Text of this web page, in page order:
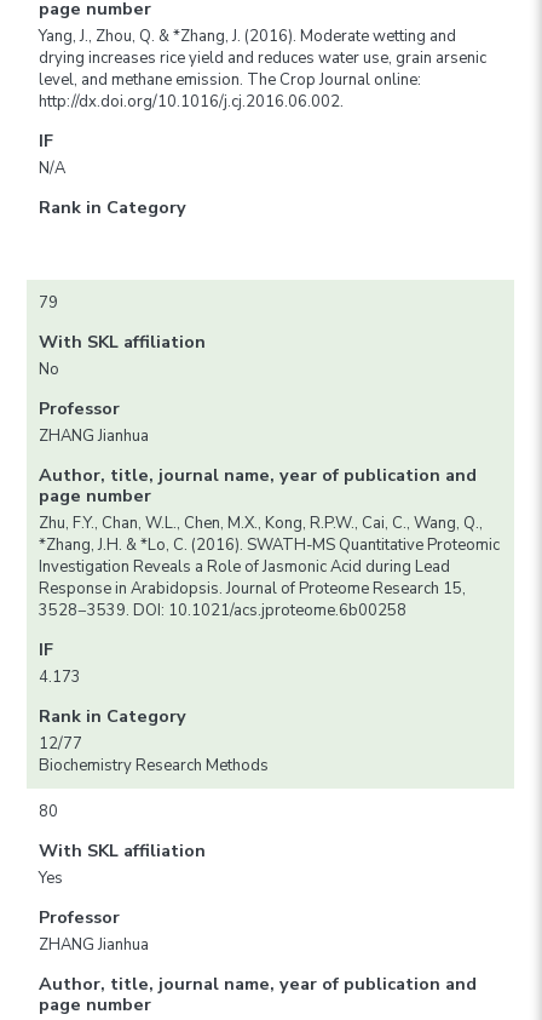
page number
Yang, J., Zhou, Q. & *Zhang, J. (2016). Moderate wetting and
drying increases rice yield and reduces water use, grain arsenic
level, and methane emission. The Crop Journal online:
http://dx.doi.org/10.1016/j.cj.2016.06.002.
IF
N/A
Rank in Category
79
With SKL affiliation
No
Professor
ZHANG Jianhua
Author, title, journal name, year of publication and
page number
Zhu, F.Y., Chan, W.L., Chen, M.X., Kong, R.P.W., Cai, C., Wang, Q.,
*Zhang, J.H. & *Lo, C. (2016). SWATH-MS Quantitative Proteomic
Investigation Reveals a Role of Jasmonic Acid during Lead
Response in Arabidopsis. Journal of Proteome Research 15,
3528−3539. DOI: 10.1021/acs.jproteome.6b00258
IF
4.173
Rank in Category
12/77
Biochemistry Research Methods
80
With SKL affiliation
Yes
Professor
ZHANG Jianhua
Author, title, journal name, year of publication and
page number